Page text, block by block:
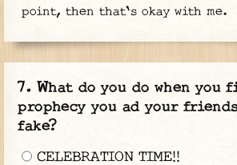
point, then that's okay with me.
What do you do when you
prophecy you ad your
fake?
CELEBRATION TIME!!